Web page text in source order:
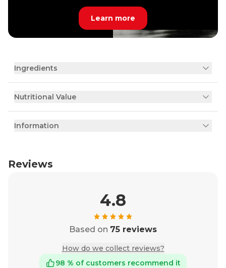
Learn more
Ingredients
Nutritional Value
Information
Reviews
4.8
Based on 75 reviews
How do we collect reviews?
98 % of customers recommend it